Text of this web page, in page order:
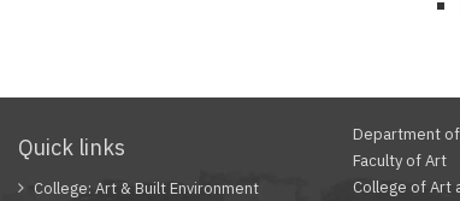
Quick links
College: Art & Built Environment
Department
Faculty of Art
College of Art